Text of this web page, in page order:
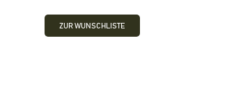
ZUR WUNSCHLISTE